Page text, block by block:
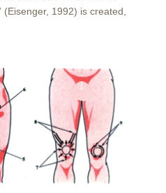
1992) is created,